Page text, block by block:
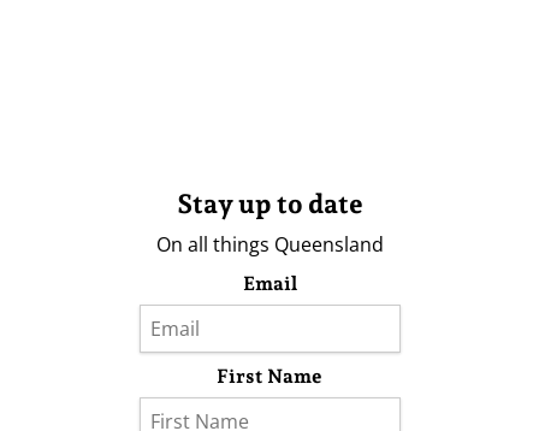
Stay up to date
On all things Queensland
Email
First Name